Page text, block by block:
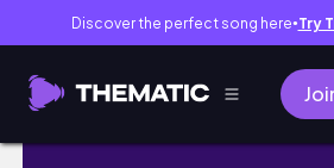
Discover the perfect song here● Try
Start the month right!